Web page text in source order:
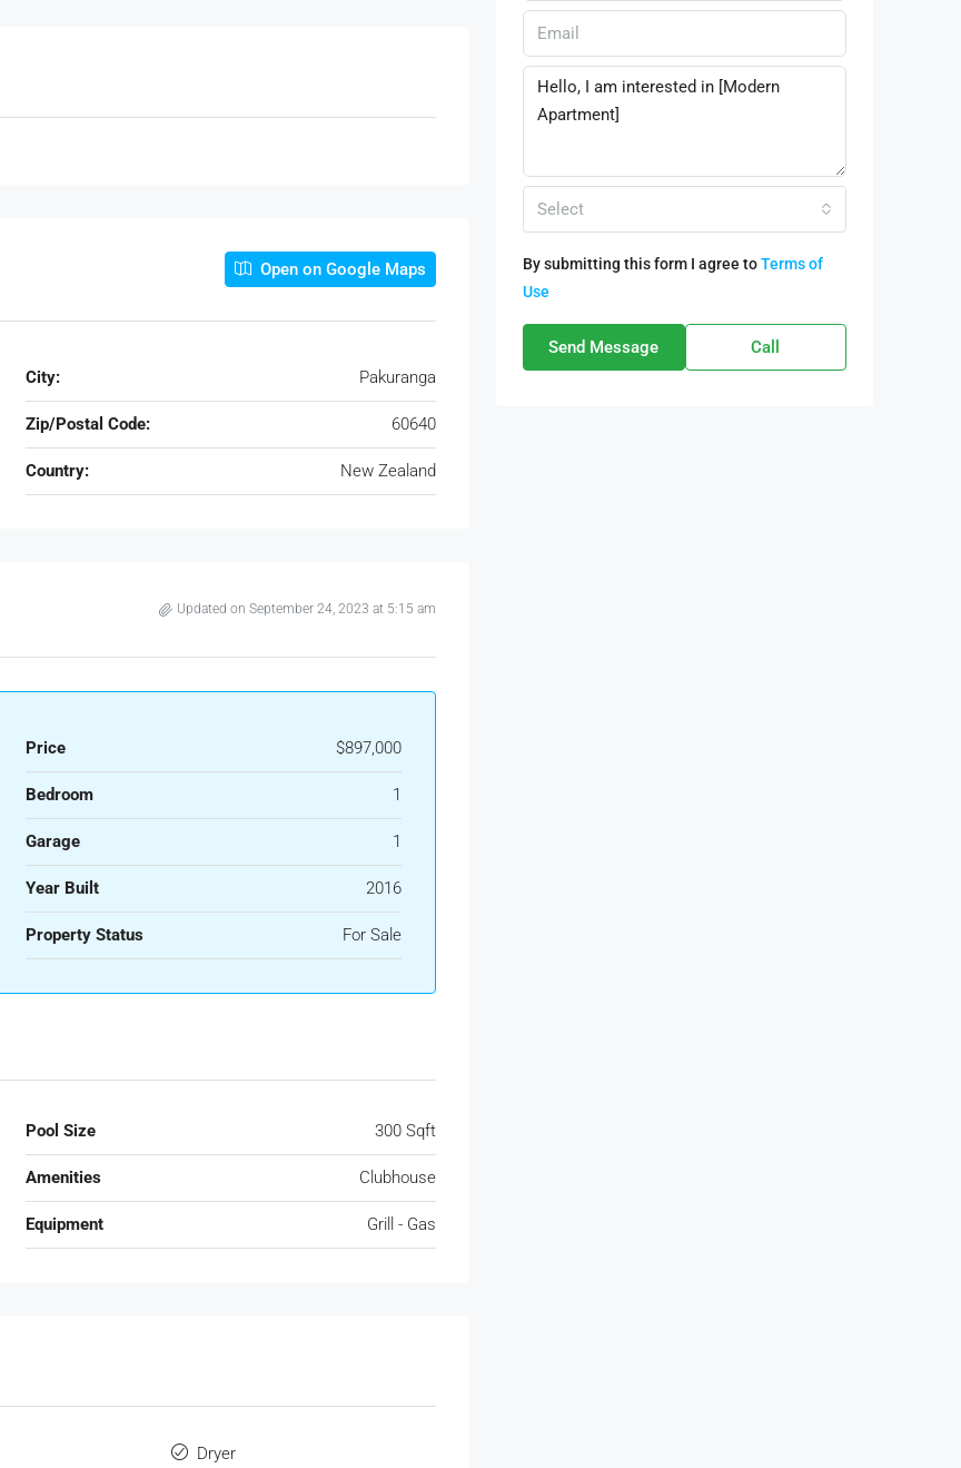
Open on Google Maps
City: Pakuranga
Zip/Postal Code: 60640
Country: New Zealand
Updated on September 24, 2023 at 5:15 am
Price $897,000
Bedroom 1
Garage 1
Year Built 2016
Property Status For Sale
Pool Size 300 Sqft
Amenities Clubhouse
Equipment Grill - Gas
Dryer
Select
By submitting this form I agree toTerms of
Use
Send Message Call